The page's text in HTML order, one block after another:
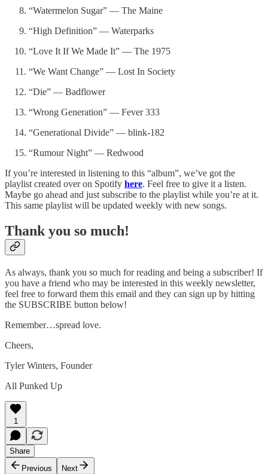
“Watermelon Sugar” — The Maine
“High Definition” — Waterparks
“Love It If We Made It” — The 1975
“We Want Change” — Lost In Society
“Die” — Badflower
“Wrong Generation” — Fever 333
“Generational Divide” — blink-182
“Rumour Night” — Redwood
If you’re interested in listening to this “album”, we’ve got the
playlist created over on Spotify here. Feel free to give it a listen.
Maybe go ahead and just subscribe to the playlist while you’re at it.
This same playlist will be updated weekly with new songs.
Thank you so much!
As always, thank you so much for reading and being a subscriber! If
you have a friend who may be interested in this weekly newsletter,
feel free to forward them this email and they can sign up by hitting
the SUBSCRIBE button below!
Remember…spread love.
Cheers,
Tyler Winters, Founder
All Punked Up
1
Share
Previous
Next